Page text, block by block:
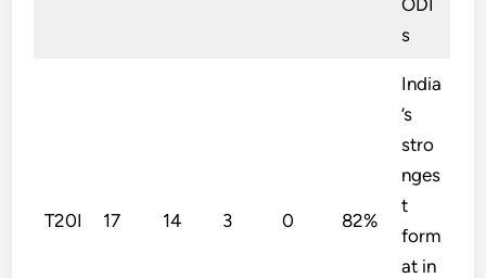
ODI
s
T20I 17 14 3 0 82%
India
’s
stro
nges
t
form
at in